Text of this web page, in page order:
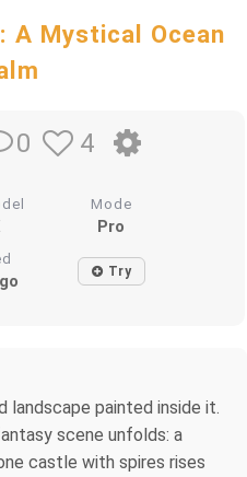
A Mystical Ocean
0 4
Mode
Pro
Try
landscape painted inside it.
scene unfolds: a
castle with spires rises